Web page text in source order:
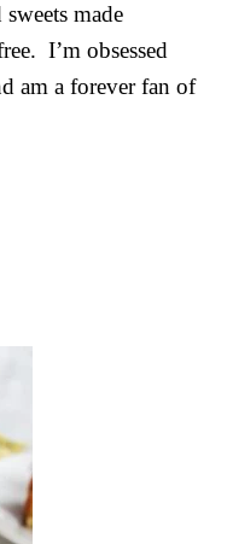
made
I’m obsessed
am a forever fan of